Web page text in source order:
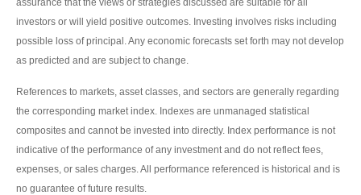
investors or will yield positive outcomes. Investing involves risks including
possible loss of principal. Any economic forecasts set forth may not develop
as predicted and are subject to change.
References to markets, asset classes, and sectors are generally regarding
the corresponding market index. Indexes are unmanaged statistical
composites and cannot be invested into directly. Index performance is not
indicative of the performance of any investment and do not reflect fees,
expenses, or sales charges. All performance referenced is historical and is
no guarantee of future results.